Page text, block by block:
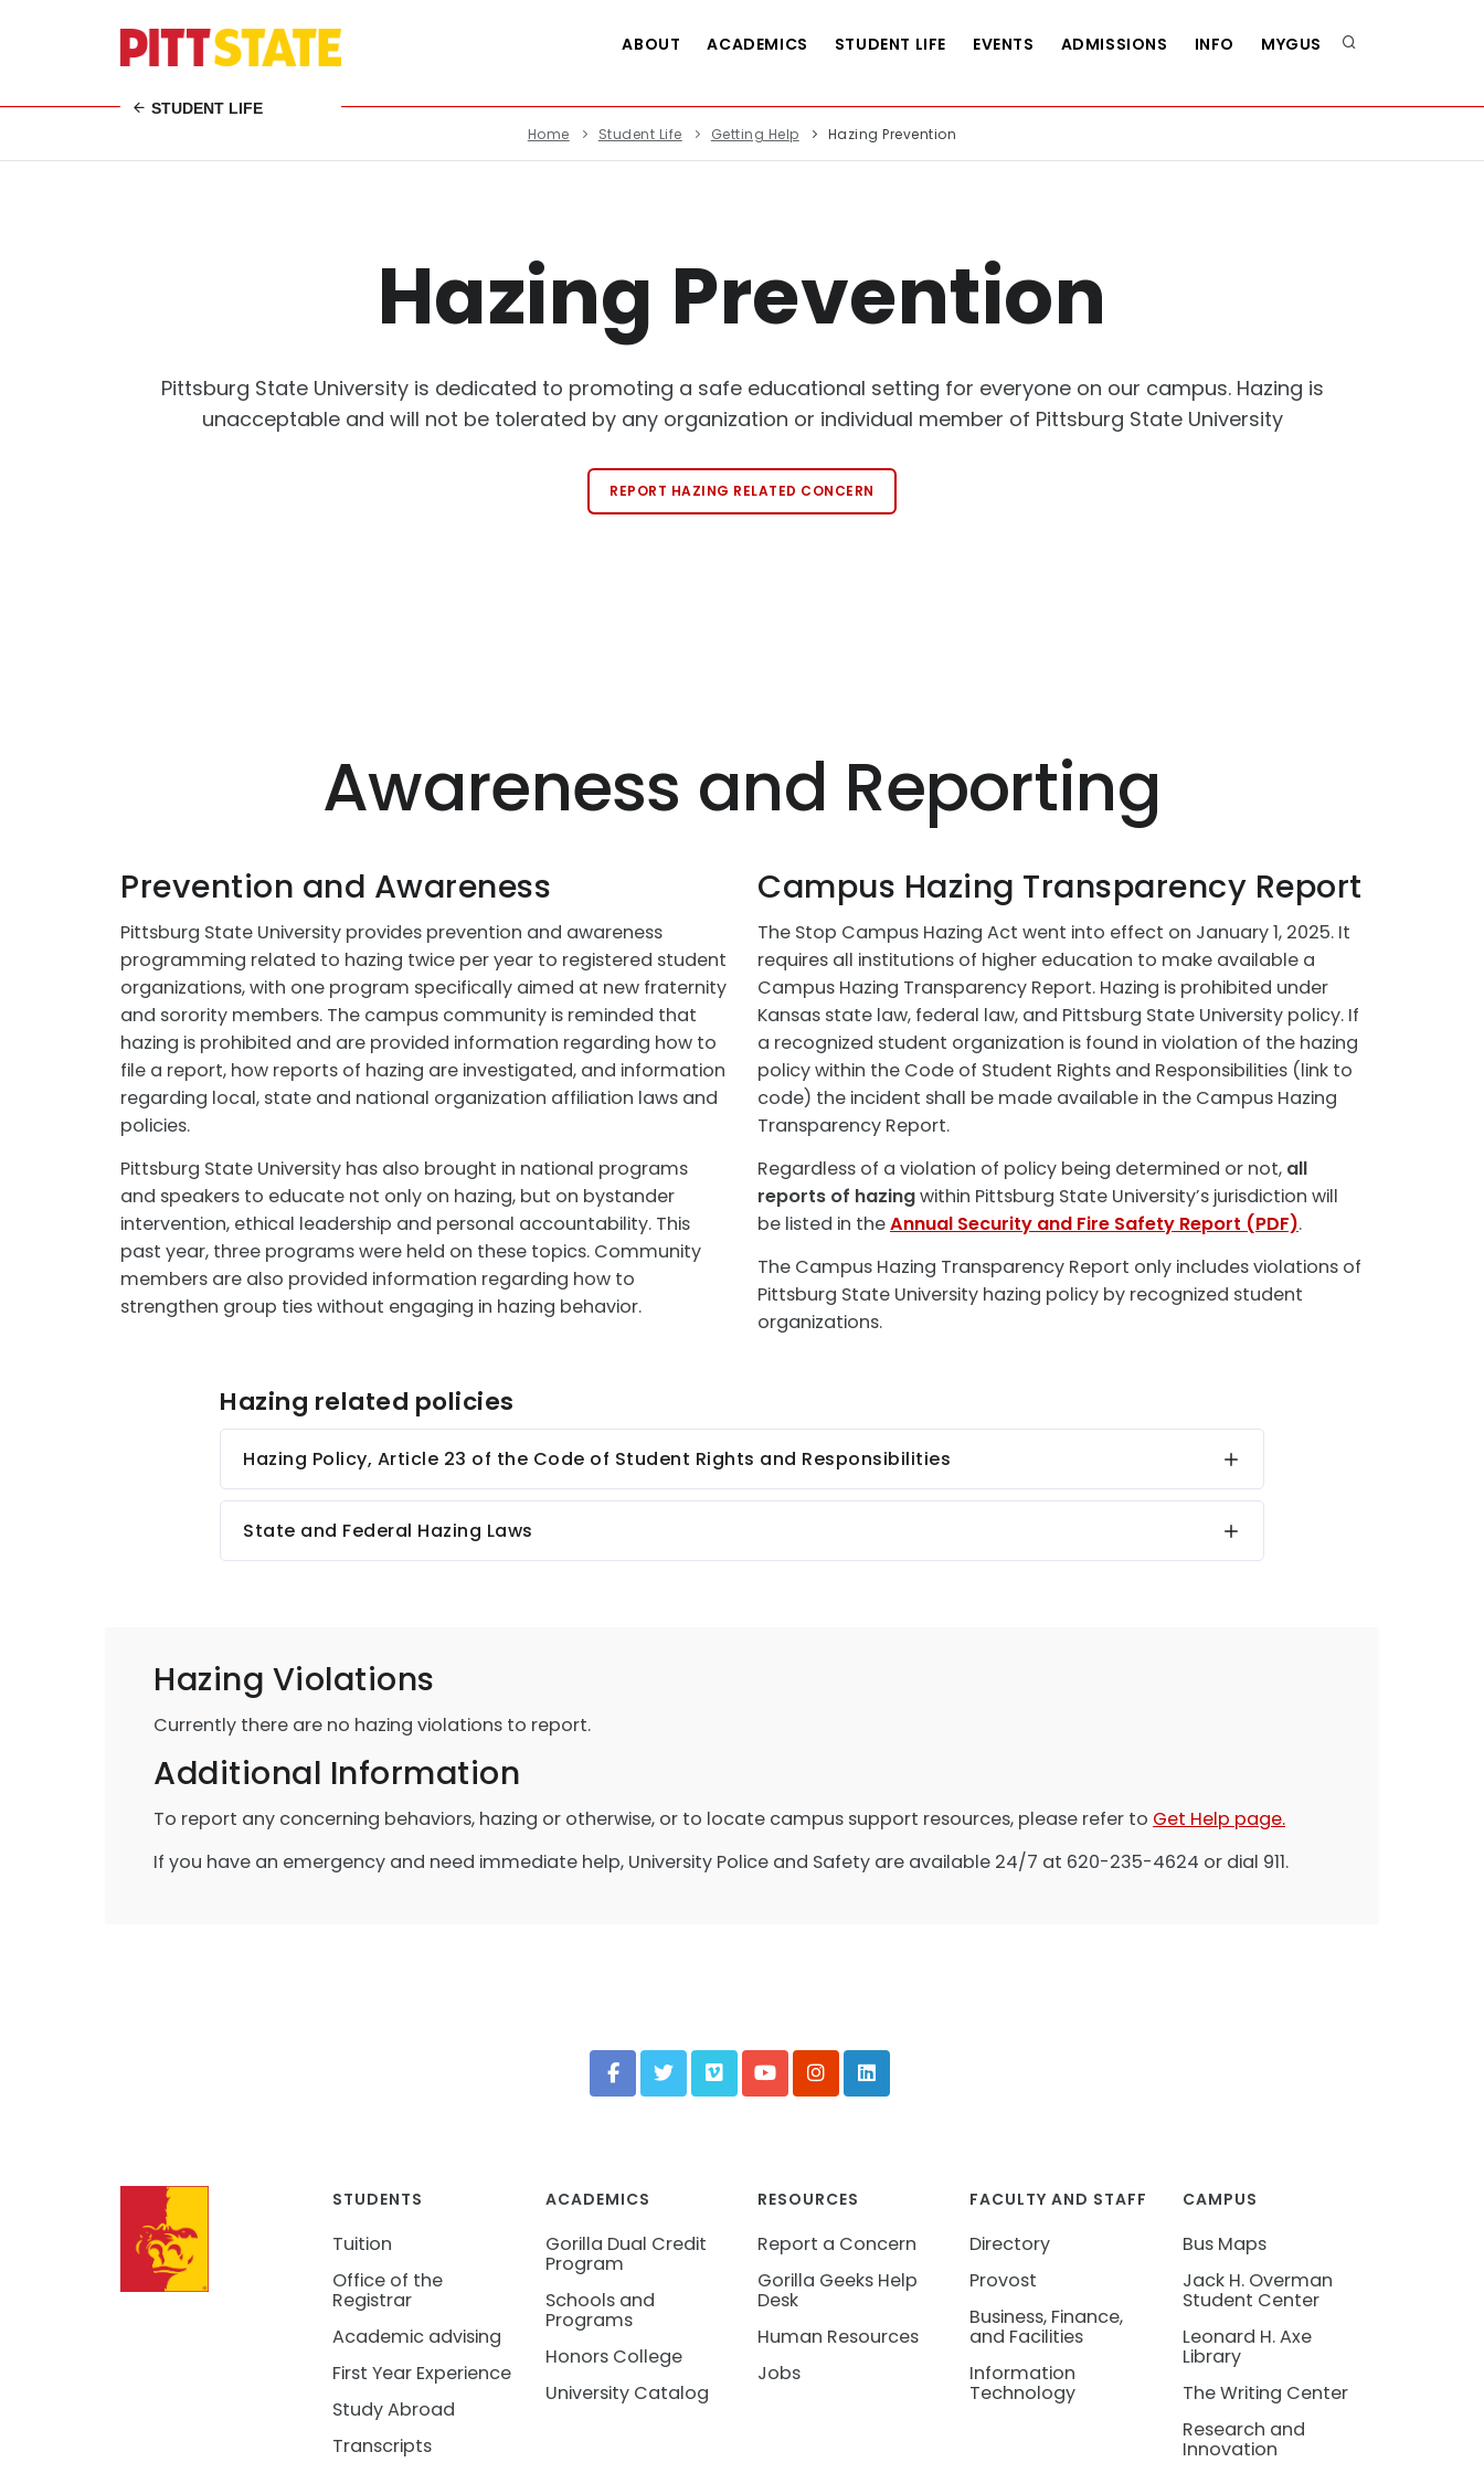
STUDENT LIFE
ABOUT ACADEMICS STUDENT LIFE EVENTS ADMISSIONS INFO MYGUS
Home Student Life Getting Help Hazing Prevention
Hazing Prevention
Pittsburg State University is dedicated to promoting a safe educational setting for everyone on our campus. Hazing is
unacceptable and will not be tolerated by any organization or individual member of Pittsburg State University
REPORT HAZING RELATED CONCERN
Awareness and Reporting
Prevention and Awareness
Pittsburg State University provides prevention and awareness
programming related to hazing twice per year to registered student
organizations, with one program specifically aimed at new fraternity
and sorority members. The campus community is reminded that
hazing is prohibited and are provided information regarding how to
file a report, how reports of hazing are investigated, and information
regarding local, state and national organization affiliation laws and
policies.
Pittsburg State University has also brought in national programs
and speakers to educate not only on hazing, but on bystander
intervention, ethical leadership and personal accountability. This
past year, three programs were held on these topics. Community
members are also provided information regarding how to
strengthen group ties without engaging in hazing behavior.
Campus Hazing Transparency Report
The Stop Campus Hazing Act went into effect on January 1, 2025. It
requires all institutions of higher education to make available a
Campus Hazing Transparency Report. Hazing is prohibited under
Kansas state law, federal law, and Pittsburg State University policy. If
a recognized student organization is found in violation of the hazing
policy within the Code of Student Rights and Responsibilities (link to
code) the incident shall be made available in the Campus Hazing
Transparency Report.
Regardless of a violation of policy being determined or not, all
reports of hazingwithin Pittsburg State University’s jurisdiction will
be listed in theAnnual Security and Fire Safety Report (PDF).
The Campus Hazing Transparency Report only includes violations of
Pittsburg State University hazing policy by recognized student
organizations.
Hazing related policies
Hazing Policy, Article 23 of the Code of Student Rights and Responsibilities
State and Federal Hazing Laws
Hazing Violations
Currently there are no hazing violations to report.
Additional Information
To report any concerning behaviors, hazing or otherwise, or to locate campus support resources, please refer to Get Help page.
If you have an emergency and need immediate help, University Police and Safety are available 24/7 at 620-235-4624 or dial 911.
STUDENTS
Tuition
Office of the
Registrar
Academic advising
First Year Experience
Study Abroad
Transcripts
ACADEMICS
Gorilla Dual Credit
Program
Schools and
Programs
Honors College
University Catalog
RESOURCES
Report a Concern
Gorilla Geeks Help
Desk
Human Resources
Jobs
FACULTY AND STAFF
Directory
Provost
Business, Finance,
and Facilities
Information
Technology
CAMPUS
Bus Maps
Jack H. Overman
Student Center
Leonard H. Axe
Library
The Writing Center
Research and
Innovation